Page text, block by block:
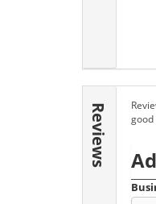
Reviews
good